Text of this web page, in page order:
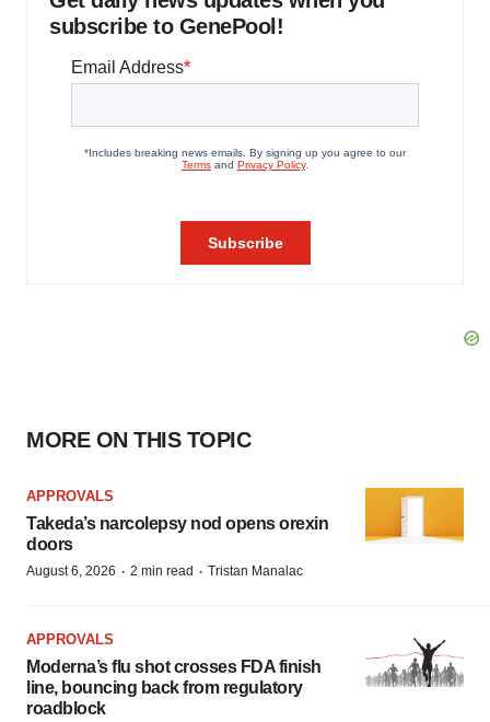
subscribe to GenePool!
MORE ON THIS TOPIC
APPROVALS
Takeda’s narcolepsy nod opens orexin
doors
August 6, 2026 · 2 min read · Tristan Manalac
APPROVALS
Moderna’s flu shot crosses FDA finish
line, bouncing back from regulatory
roadblock